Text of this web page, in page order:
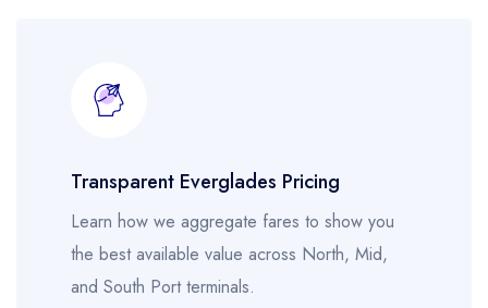
Transparent Everglades Pricing
Learn how we aggregate fares to show you
the best available value across North, Mid,
and South Port terminals.